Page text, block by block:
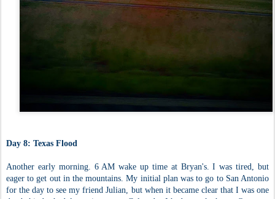
Day 8: Texas Flood
Another early morning. 6 AM wake up time at Bryan's. I was tired, but
eager to get out in the mountains. My initial plan was to go to San Antonio
for the day to see my friend Julian, but when it became clear that I was one